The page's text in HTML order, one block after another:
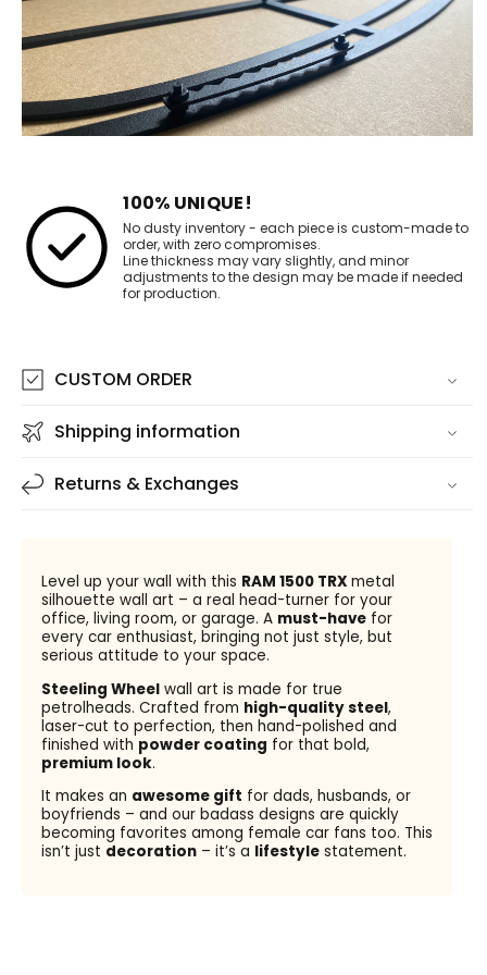
100% UNIQUE!
No dusty inventory - each piece is custom-made to
order, with zero compromises.
Line thickness may vary slightly, and minor
adjustments to the design may be made if needed
for production.
CUSTOM ORDER
Shipping information
Returns & Exchanges
Level up your wall with this RAM 1500 TRX metal
silhouette wall art – a real head-turner for your
office, living room, or garage. A must-havefor
every car enthusiast, bringing not just style, but
serious attitude to your space.
Steeling Wheelwall art is made for true
petrolheads. Crafted from high-quality steel,
laser-cut to perfection, then hand-polished and
finished with powder coating for that bold,
premium look.
It makes an awesome gift for dads, husbands, or
boyfriends – and our badass designs are quickly
becoming favorites among female car fans too. This
isn’t just decoration– it’s a lifestylestatement.